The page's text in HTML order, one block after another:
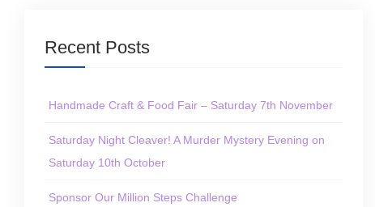
Recent Posts
Handmade Craft & Food Fair – Saturday 7th November
Saturday Night Cleaver! A Murder Mystery Evening on
Saturday 10th October
Sponsor Our Million Steps Challenge